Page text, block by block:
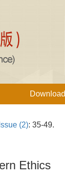
Download
Issue (2): 35-49.
Ethics